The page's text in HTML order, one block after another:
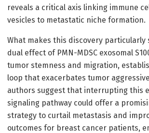
reveals a critical axis linking immune
vesicles to metastatic niche formation.
What makes this discovery particularly
dual effect of PMN-MDSC exosomal
tumor stemness and migration,
loop that exacerbates tumor
authors suggest that interrupting this
signaling pathway could offer a
strategy to curtail metastasis and
outcomes for breast cancer patients,